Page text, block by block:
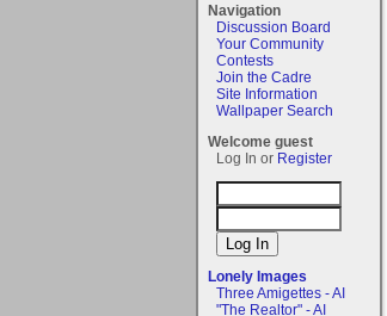
Navigation
Discussion Board
Your Community
Contests
Join the Cadre
Site Information
Wallpaper Search
Welcome guest
Log In or Register
Lonely Images
Three Amigettes - AI
"The Realtor" - AI